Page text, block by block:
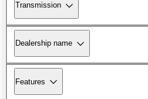
Transmission
Dealership name
Features